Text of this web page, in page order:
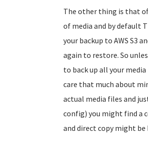
The other thing is that
of media and by default
your backup to AWS S3
again to restore. So
to back up all your
care that much about
actual media files and
config) you might find a
and direct copy might